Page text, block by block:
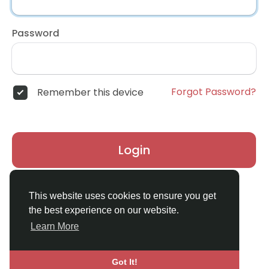
This website uses cookies to ensure you get
the best experience on our website.
Learn More
Got It!
Password
Remember this device Forgot Password?
Login